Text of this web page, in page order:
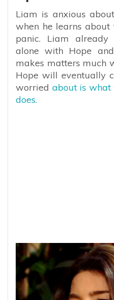
Liam is anxious
when he learns
panic. Liam already
alone with Hope
makes matters much
Hope will eventually
worried about is what
does.